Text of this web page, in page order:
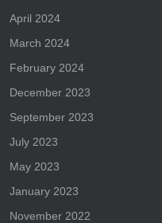
April 2024
March 2024
February 2024
December 2023
September 2023
July 2023
May 2023
January 2023
November 2022